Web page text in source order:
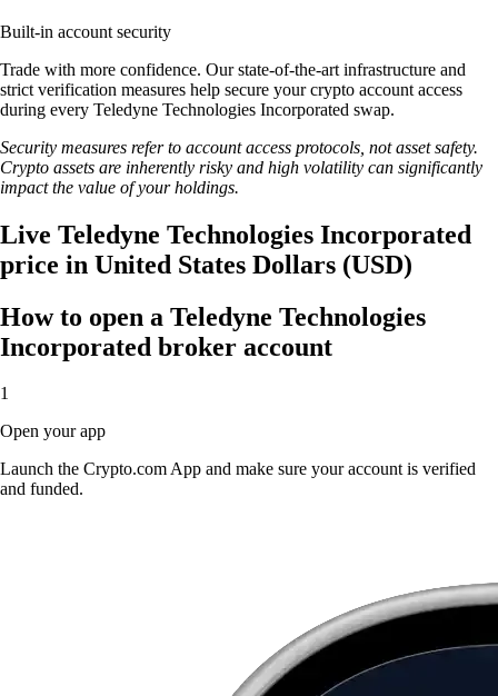
Built-in account security
Trade with more confidence. Our state-of-the-art infrastructure and
strict verification measures help secure your crypto account access
during every Teledyne Technologies Incorporated swap.
Security measures refer to account access protocols, not asset safety.
Crypto assets are inherently risky and high volatility can significantly
impact the value of your holdings.
Live Teledyne Technologies Incorporated
price in United States Dollars (USD)
How to open a Teledyne Technologies
Incorporated broker account
1
Open your app
Launch the Crypto.com App and make sure your account is verified
and funded.